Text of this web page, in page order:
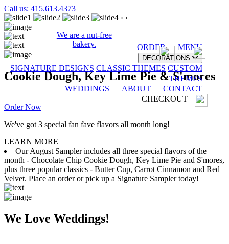
Call us: 415.613.4373
We are a nut-free
bakery.
ORDER MENU
DECORATIONS
SIGNATURE DESIGNS CLASSIC THEMES CUSTOM
THEMES
WEDDINGS
ABOUT
CONTACT
CHECKOUT
‹ ›
Cookie Dough, Key Lime Pie & S'mores
Order Now
We've got 3 special fan fave flavors all month long!
LEARN MORE
Our August Sampler includes all three special flavors of the
month - Chocolate Chip Cookie Dough, Key Lime Pie and S'mores,
plus three popular classics - Butter Cup, Carrot Cinnamon and Red
Velvet. Place an order or pick up a Signature Sampler today!
We Love Weddings!